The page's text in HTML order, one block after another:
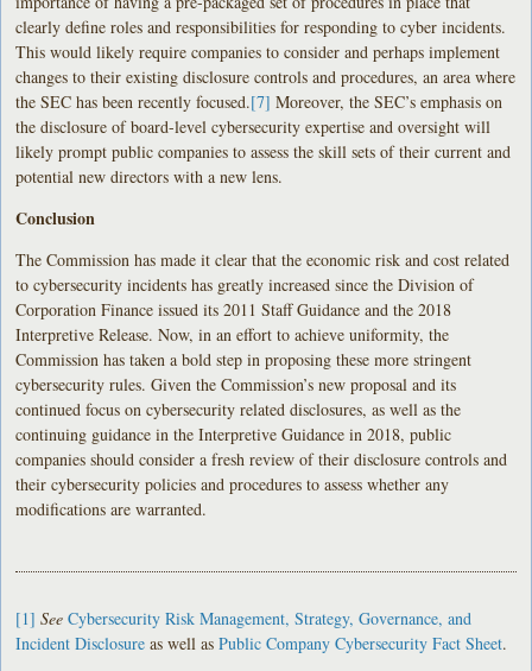
clearly define roles and responsibilities for responding to cyber incidents.
This would likely require companies to consider and perhaps implement
changes to their existing disclosure controls and procedures, an area where
the SEC has been recently focused.[7] Moreover, the SEC’s emphasis on
the disclosure of board-level cybersecurity expertise and oversight will
likely prompt public companies to assess the skill sets of their current and
potential new directors with a new lens.
Conclusion
The Commission has made it clear that the economic risk and cost related
to cybersecurity incidents has greatly increased since the Division of
Corporation Finance issued its 2011 Staff Guidance and the 2018
Interpretive Release. Now, in an effort to achieve uniformity, the
Commission has taken a bold step in proposing these more stringent
cybersecurity rules. Given the Commission’s new proposal and its
continued focus on cybersecurity related disclosures, as well as the
continuing guidance in the Interpretive Guidance in 2018, public
companies should consider a fresh review of their disclosure controls and
their cybersecurity policies and procedures to assess whether any
modifications are warranted.
[1] See Cybersecurity Risk Management, Strategy, Governance, and
Incident Disclosure as well asPublic Company Cybersecurity Fact Sheet.